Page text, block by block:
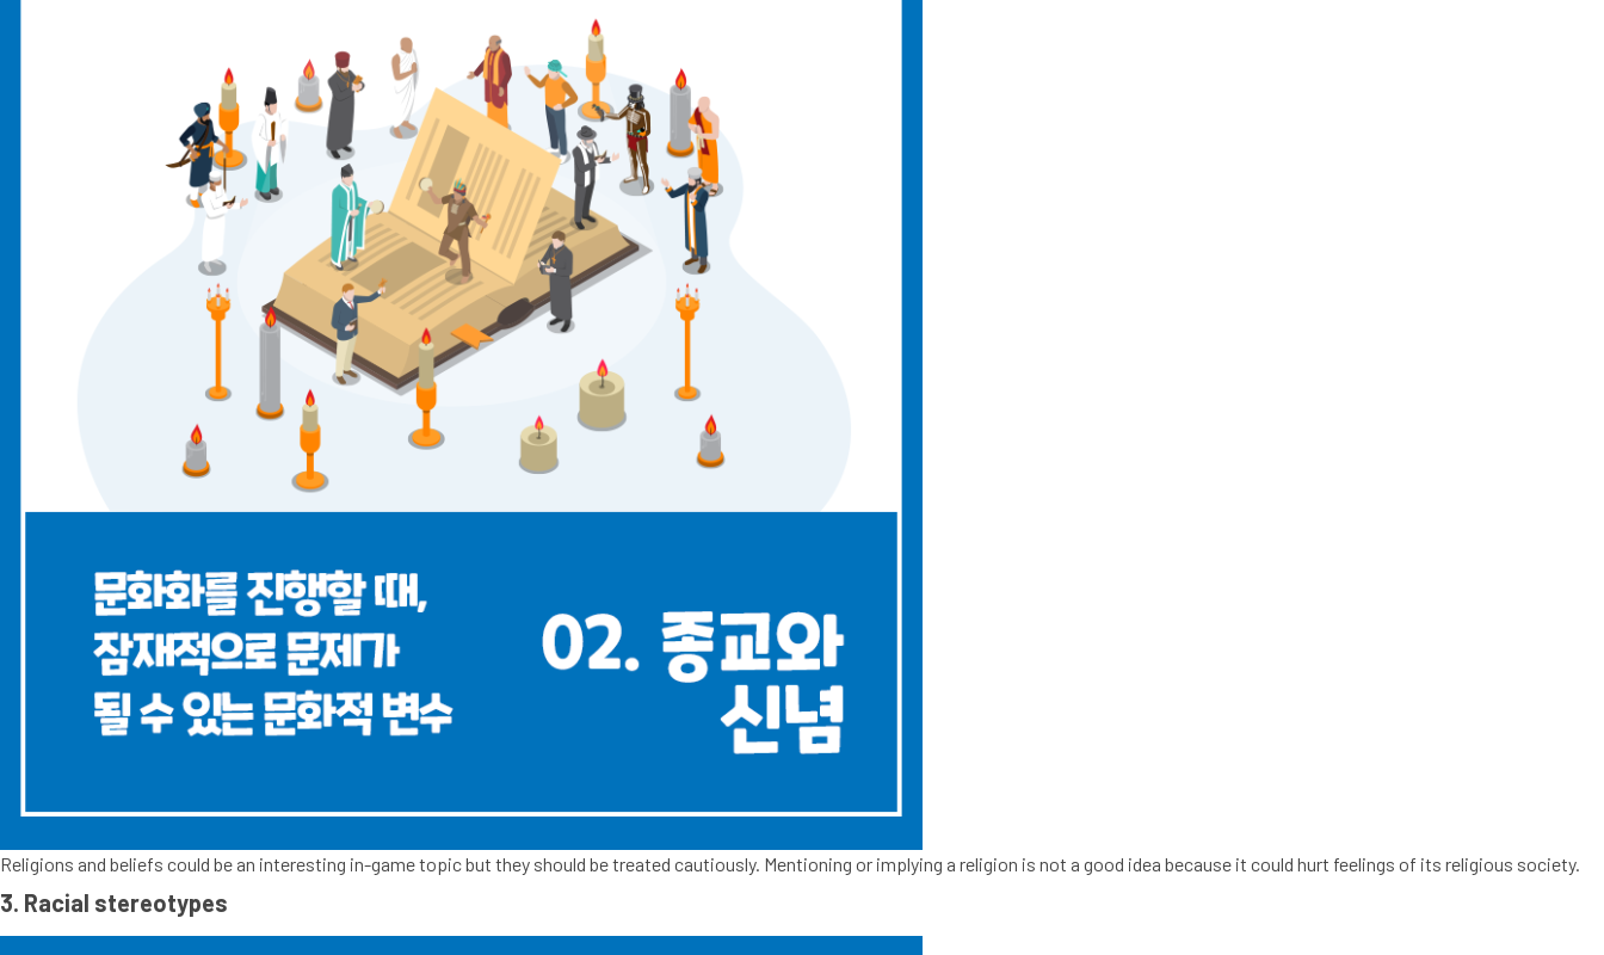
Religions and beliefs could be an interesting in-game topic but they should be treated cautiously. Mentioning or implying a religion is not a good idea because it could hurt feelings of its religious society.
3. Racial stereotypes